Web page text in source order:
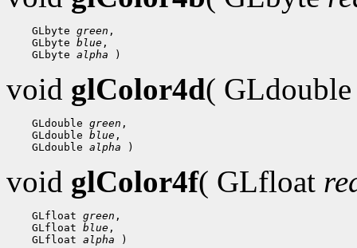
GLbyte green
GLbyte blue
GLbyte alpha
void glColor4d(
GLdouble green
GLdouble blue
GLdouble alpha
void glColor4f( GLfloat
GLfloat green
GLfloat blue
GLfloat alpha